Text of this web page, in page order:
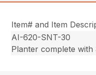
Item# and Item
AI-620-SNT-30
Planter complete with